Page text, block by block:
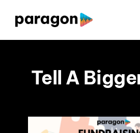
content
CONSULTING
Tell A